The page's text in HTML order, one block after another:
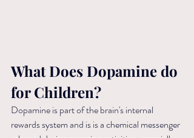
What Does Dopamine do
for Children?
Dopamine is part of the brain's internal
rewards system and is is a chemical messenger